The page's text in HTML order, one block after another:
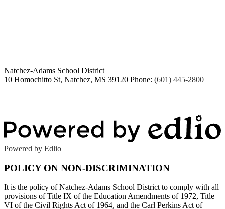
Natchez-Adams School District
10 Homochitto St, Natchez, MS 39120 Phone: (601) 445-2800
Powered by Edlio
POLICY ON NON-DISCRIMINATION
It is the policy of Natchez-Adams School District to comply with all
provisions of Title IX of the Education Amendments of 1972, Title
VI of the Civil Rights Act of 1964, and the Carl Perkins Act of